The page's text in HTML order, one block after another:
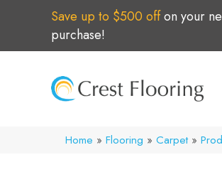
Save up to $500 offon your
purchase!
Home » Flooring » Carpet»